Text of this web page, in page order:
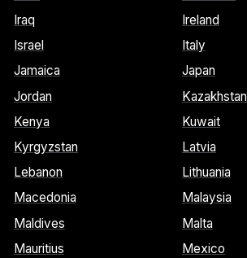
Iraq
Ireland
Israel
Italy
Jamaica
Japan
Jordan
Kazakhstan
Kenya
Kuwait
Kyrgyzstan
Latvia
Lebanon
Lithuania
Macedonia
Malaysia
Maldives
Malta
Mauritius
Mexico